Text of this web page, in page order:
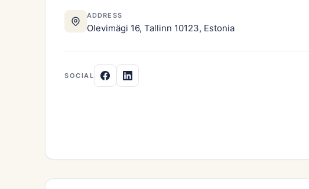
ADDRESS
Olevimägi 16, Tallinn 10123, Estonia
SOCIAL